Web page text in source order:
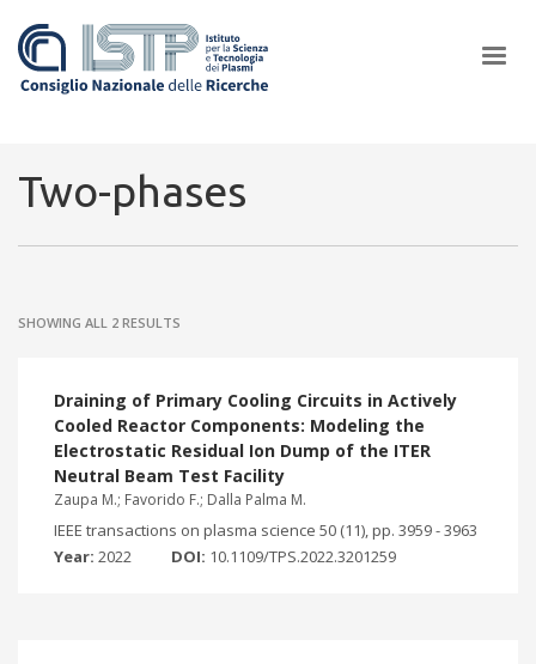
ISTP pledge progress and achieve an impact in the integration of
Two-phases
SHOWING ALL 2 RESULTS
Draining of Primary Cooling Circuits in Actively
Cooled Reactor Components: Modeling the
Electrostatic Residual Ion Dump of the ITER
Neutral Beam Test Facility
Zaupa M.; Favorido F.; Dalla Palma M.
IEEE transactions on plasma science 50 (11), pp. 3959 - 3963
Year: 2022 DOI: 10.1109/TPS.2022.3201259